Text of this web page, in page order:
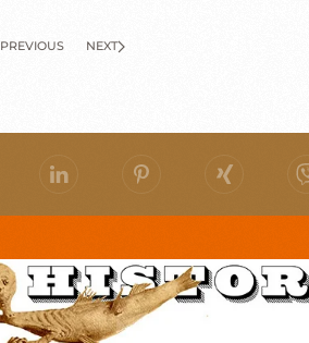
PREVIOUS NEXT